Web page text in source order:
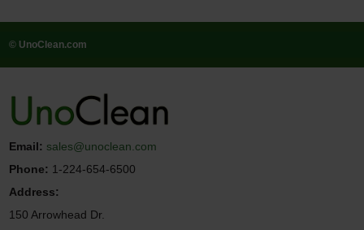
© UnoClean.com
Email: sales@unoclean.com
Phone: 1-224-654-6500
Address:
150 Arrowhead Dr.